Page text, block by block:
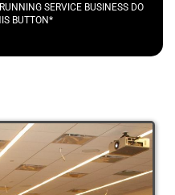
SERVICE BUSINESS DO
BUTTON*